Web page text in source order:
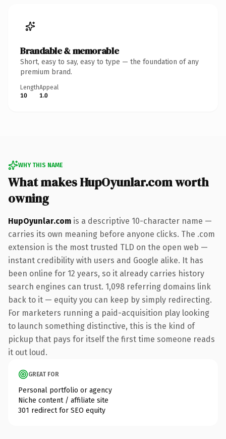
Brandable & memorable
Short, easy to say, easy to type — the foundation of any
premium brand.
Length
10
Appeal
1.0
WHY THIS NAME
What makes HupOyunlar.com worth
owning
HupOyunlar.com is a descriptive 10-character name —
carries its own meaning before anyone clicks. The .com
extension is the most trusted TLD on the open web —
instant credibility with users and Google alike. It has
been online for 12 years, so it already carries history
search engines can trust. 1,098 referring domains link
back to it — equity you can keep by simply redirecting.
For marketers running a paid-acquisition play looking
to launch something distinctive, this is the kind of
pickup that pays for itself the first time someone reads
it out loud.
GREAT FOR
Personal portfolio or agency
Niche content / affiliate site
301 redirect for SEO equity